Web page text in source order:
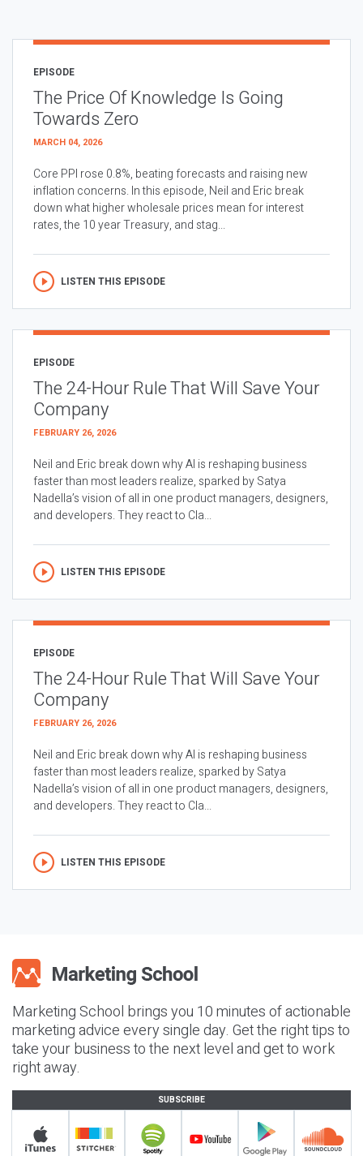
EPISODE
The Price Of Knowledge Is Going
Towards Zero
MARCH 04, 2026
Core PPI rose 0.8%, beating forecasts and raising new
inflation concerns. In this episode, Neil and Eric break
down what higher wholesale prices mean for interest
rates, the 10 year Treasury, and stag...
LISTEN THIS EPISODE
EPISODE
The 24-Hour Rule That Will Save Your
Company
FEBRUARY 26, 2026
Neil and Eric break down why AI is reshaping business
faster than most leaders realize, sparked by Satya
Nadella’s vision of all in one product managers, designers,
and developers. They react to Cla...
LISTEN THIS EPISODE
EPISODE
The 24-Hour Rule That Will Save Your
Company
FEBRUARY 26, 2026
Neil and Eric break down why AI is reshaping business
faster than most leaders realize, sparked by Satya
Nadella’s vision of all in one product managers, designers,
and developers. They react to Cla...
LISTEN THIS EPISODE
Marketing School brings you 10 minutes of actionable
marketing advice every single day. Get the right tips to
take your business to the next level and get to work
right away.
SUBSCRIBE